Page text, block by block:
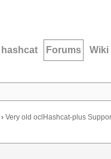
hashcat Forums Wiki
› Very old oclHashcat-plus